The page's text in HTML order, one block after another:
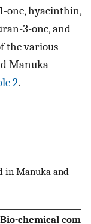
one, hyacinthin,
3-one, and
the various
Manuka
2.
in Manuka and
Bio-chemical